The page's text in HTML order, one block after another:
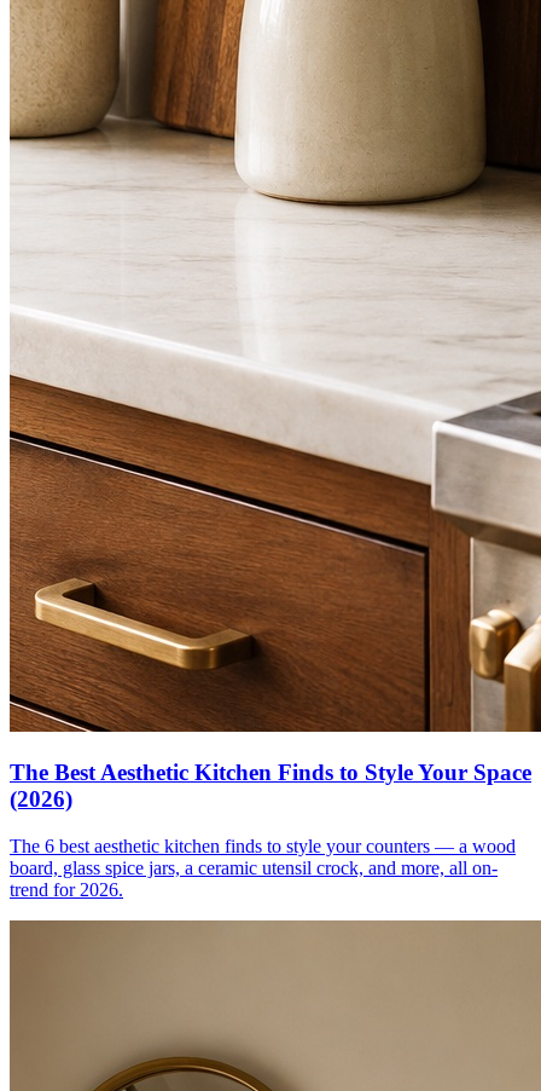
The Best Aesthetic Kitchen Finds to Style Your Space
(2026)
The 6 best aesthetic kitchen finds to style your counters — a wood
board, glass spice jars, a ceramic utensil crock, and more, all on-
trend for 2026.